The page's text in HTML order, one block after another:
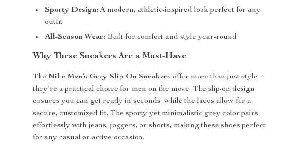
Sporty Design: A modern, athletic-inspired look perfect for any
outfit
All-Season Wear: Built for comfort and style year-round
Why These Sneakers Are a Must-Have
TheNike Men’s Grey Slip-On Sneakers offer more than just style –
they’re a practical choice for men on the move. The slip-on design
ensures you can get ready in seconds, while the laces allow for a
secure, customized fit. The sporty yet minimalistic grey color pairs
effortlessly with jeans, joggers, or shorts, making these shoes perfect
for any casual or active occasion.